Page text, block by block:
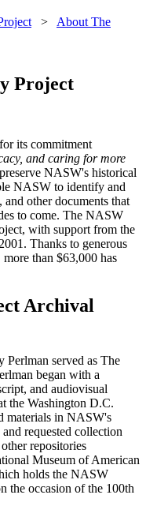
> About The
Project
its commitment
and caring for more
NASW's historical
NASW to identify and
and other documents that
to come. The NASW
with support from the
Thanks to generous
than $63,000 has
Archival
Perlman served as The
began with a
and audiovisual
the Washington D.C.
materials in NASW's
requested collection
repositories
Museum of American
holds the NASW
the occasion of the 100th